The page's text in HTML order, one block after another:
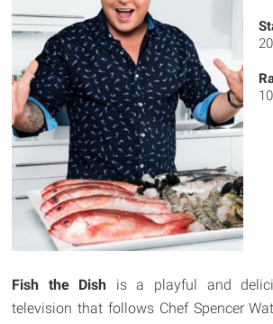
10
Fish the Dish is a playful and
television that follows Chef Spencer